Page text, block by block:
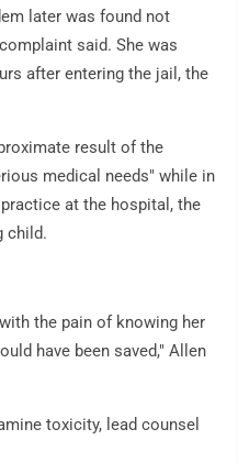
later was found not
said. She was
after entering the jail, the
result of the
medical needs" while in
at the hospital, the
child.
the pain of knowing her
have been saved," Allen
toxicity, lead counsel